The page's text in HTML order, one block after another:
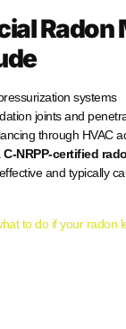
Radon
systems
joints and
through HVAC
C-NRPP-certified
and typically
to do if your radon